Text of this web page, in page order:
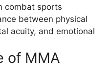
combat sports
between physical
acuity, and emotional
of MMA